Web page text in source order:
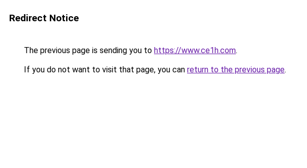
Redirect Notice
The previous page is sending you to https://www.ce1h.com.
If you do not want to visit that page, you can return to the previous page.